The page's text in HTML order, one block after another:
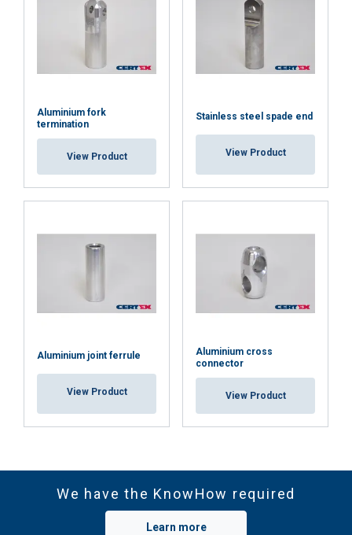
Aluminium fork
termination
View Product
Stainless steel spade end
View Product
Aluminium joint ferrule
View Product
Aluminium cross
connector
View Product
We have the KnowHow required
Learn more
SHOW DETAILS